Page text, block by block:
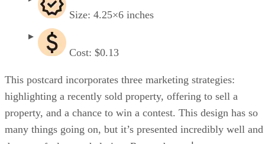
Size: 4.25×6 inches
Cost: $0.13
This postcard incorporates three marketing strategies:
highlighting a recently sold property, offering to sell a
property, and a chance to win a contest. This design has so
many things going on, but it’s presented incredibly well and